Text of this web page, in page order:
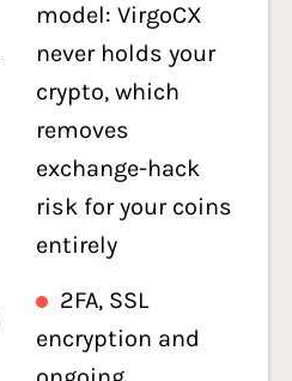
model: VirgoCX
never holds your
crypto, which
removes
exchange-hack
risk for your coins
entirely
2FA, SSL
encryption and